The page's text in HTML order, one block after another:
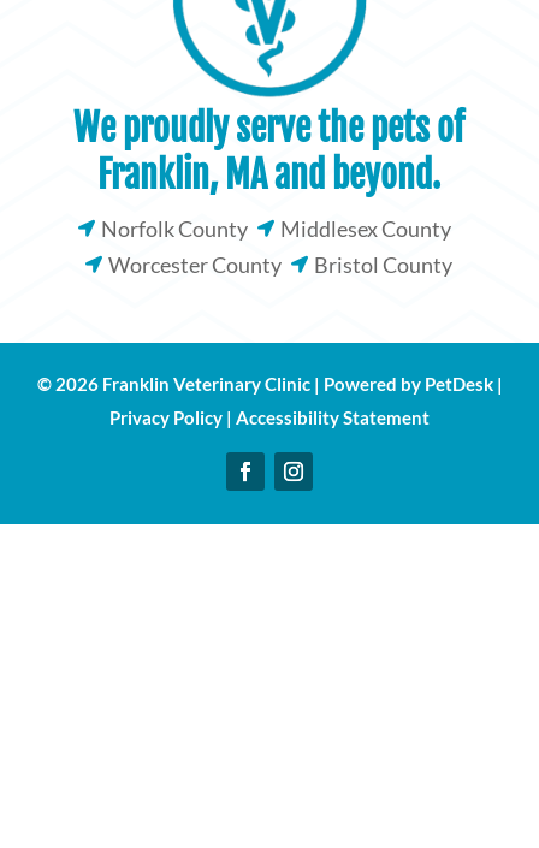
We proudly serve the pets of
Franklin, MA and beyond.
 Norfolk County  Middlesex County
 Worcester County  Bristol County
© 2026 Franklin Veterinary Clinic | Powered by PetDesk|
Privacy Policy | Accessibility Statement